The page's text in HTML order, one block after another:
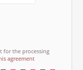
for the processing
agreement